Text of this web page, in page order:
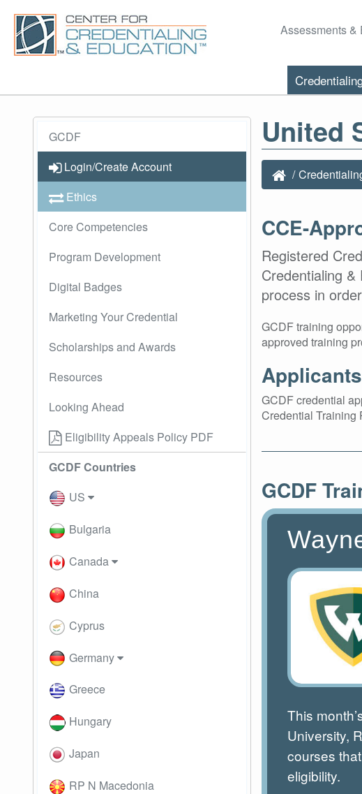
Assessments &
GCDF
Login/Create Account
Ethics
Core Competencies
Program Development
Digital Badges
Marketing Your Credential
Scholarships and Awards
Resources
Looking Ahead
Eligibility Appeals Policy PDF
GCDF Countries
US
Bulgaria
Canada
China
Cyprus
Germany
Greece
Hungary
Japan
RP N Macedonia
United
CCE-
Registered
Credentialing
process in
GCDF training
approved training
Applicants
GCDF credential
Credential Training
GCDF
This
University,
courses
eligibility.